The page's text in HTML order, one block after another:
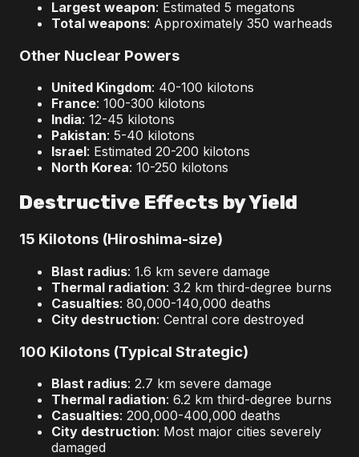
Largest weapon: Estimated 5 megatons
Total weapons: Approximately 350 warheads
Other Nuclear Powers
United Kingdom: 40-100 kilotons
France: 100-300 kilotons
India: 12-45 kilotons
Pakistan: 5-40 kilotons
Israel: Estimated 20-200 kilotons
North Korea: 10-250 kilotons
Destructive Effects by Yield
15 Kilotons (Hiroshima-size)
Blast radius: 1.6 km severe damage
Thermal radiation: 3.2 km third-degree burns
Casualties: 80,000-140,000 deaths
City destruction: Central core destroyed
100 Kilotons (Typical Strategic)
Blast radius: 2.7 km severe damage
Thermal radiation: 6.2 km third-degree burns
Casualties: 200,000-400,000 deaths
City destruction: Most major cities severely
damaged